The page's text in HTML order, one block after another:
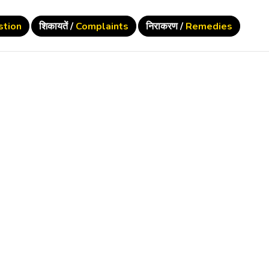
शिकायतें / Complaints निराकरण / Remedies